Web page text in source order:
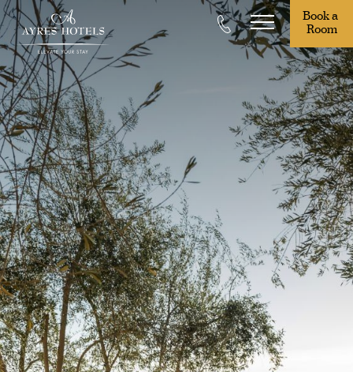
Book a
Room